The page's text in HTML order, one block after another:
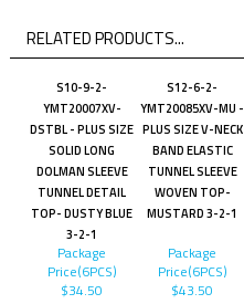
RELATED PRODUCTS...
S10-9-2-
YMT20007XV-
DSTBL - PLUS SIZE
SOLID LONG
DOLMAN SLEEVE
TUNNEL DETAIL
TOP- DUSTY BLUE
3-2-1
S12-6-2-
YMT20085XV-MU -
PLUS SIZE V-NECK
BAND ELASTIC
TUNNEL SLEEVE
WOVEN TOP-
MUSTARD 3-2-1
Package
Price(6PCS)
$34.50
Package
Price(6PCS)
$43.50